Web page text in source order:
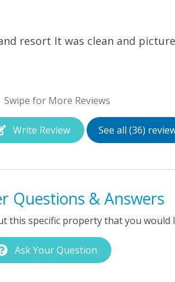
resort It was clean and
Swipe for More Reviews
Write Review See all (36)
Questions & Answers
this specific property that you would
Ask Your Question